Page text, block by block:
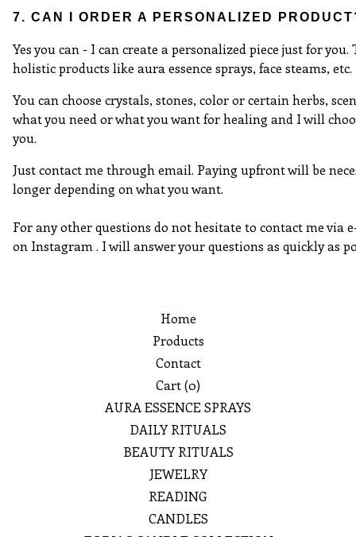
7. CAN I ORDER A PERSONALIZED
Yes you can - I can create a personalized piece just for
holistic products like aura essence sprays, face steams, etc.
You can choose crystals, stones, color or certain herbs,
what you need or what you want for healing and I will
you.
Just contact me through email. Paying upfront will be
longer depending on what you want.
For any other questions do not hesitate to contact me via
on Instagram . I will answer your questions as quickly as
Home
Products
Contact
Cart (0)
AURA ESSENCE SPRAYS
DAILY RITUALS
BEAUTY RITUALS
JEWELRY
READING
CANDLES